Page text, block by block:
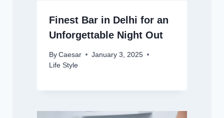
Finest Bar in Delhi for an
Unforgettable Night Out
By Caesar
January 3, 2025
Life Style